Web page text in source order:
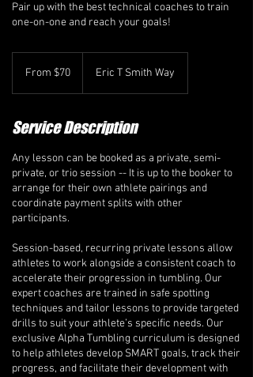
Pair up with the best technical coaches to train
one-on-one and reach your goals!
Canadian
From $70 Eric T Smith Way
Service Description
Any lesson can be booked as a private, semi-
private, or trio session -- It is up to the booker to
arrange for their own athlete pairings and
coordinate payment splits with other
participants.
Session-based, recurring private lessons allow
athletes to work alongside a consistent coach to
accelerate their progression in tumbling. Our
expert coaches are trained in safe spotting
techniques and tailor lessons to provide targeted
drills to suit your athlete’s specific needs. Our
exclusive Alpha Tumbling curriculum is designed
to help athletes develop SMART goals, track their
progress, and facilitate their development with